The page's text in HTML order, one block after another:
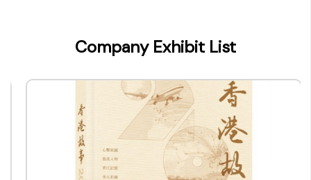
Publisher
Company Business/Copyright Contact Name
Company Exhibit List